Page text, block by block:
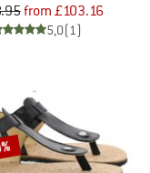
from £103.16
5,0(1)